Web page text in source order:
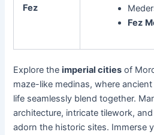
Fez
Fez
Explore theimperial cities of
maze-like medinas, where
life seamlessly blend together.
architecture, intricate tilework,
adorn the historic sites. Immerse